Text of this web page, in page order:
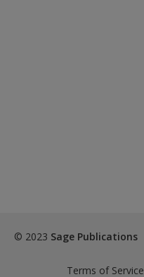
© 2023 Sage Publications
Terms of Service